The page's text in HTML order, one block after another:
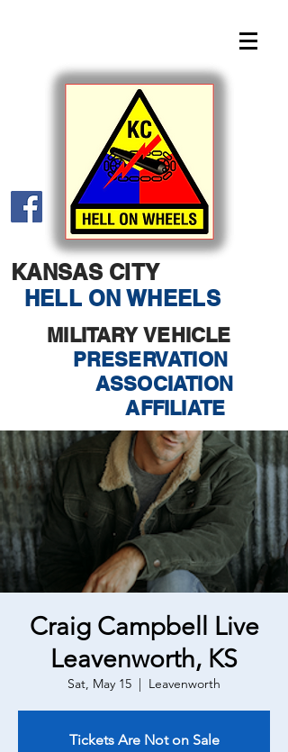
KANSAS CITY
HELL ON WHEELS
MILITARY VEHICLE
PRESERVATION
ASSOCIATION
AFFILIATE
Craig Campbell Live
Leavenworth, KS
Sat, May 15
  |
Leavenworth
Tickets Are Not on Sale